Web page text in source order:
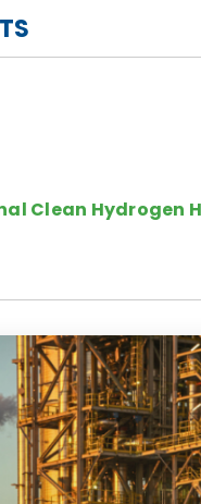
Clean Hydrogen